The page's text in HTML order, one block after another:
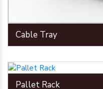
Cable Tray
Pallet Rack